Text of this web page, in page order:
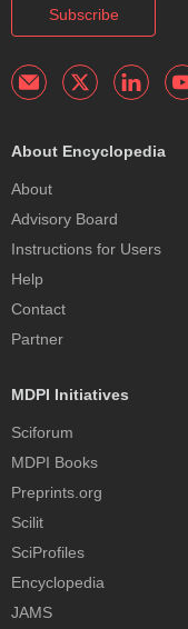
Subscribe
About Encyclopedia
About
Advisory Board
Instructions for Users
Help
Contact
Partner
MDPI Initiatives
Sciforum
MDPI Books
Preprints.org
Scilit
SciProfiles
Encyclopedia
JAMS